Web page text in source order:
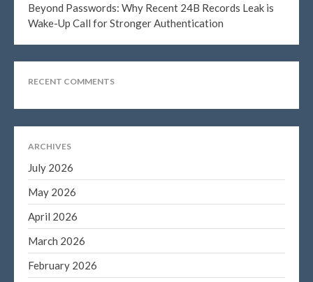
Blog
Tip of the Month
Beyond Passwords: Why Recent 24B Records Leak is
Wake-Up Call for Stronger Authentication
RECENT COMMENTS
ARCHIVES
July 2026
May 2026
April 2026
March 2026
February 2026